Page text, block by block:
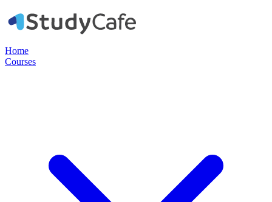
Home
Courses